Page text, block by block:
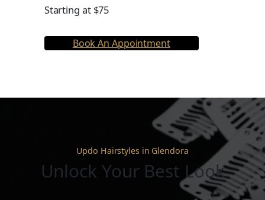
Starting at $75
Book An Appointment
Updo Hairstyles in Glendora
Unlock Your Best Look